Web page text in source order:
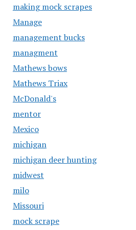
making mock scrapes
Manage
management bucks
managment
Mathews bows
Mathews Triax
McDonald's
mentor
Mexico
michigan
michigan deer hunting
midwest
milo
Missouri
mock scrape